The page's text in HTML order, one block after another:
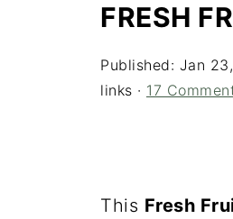
FRESH
Published: Jan
links · 17
This Fresh